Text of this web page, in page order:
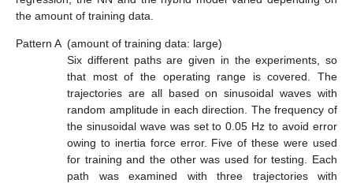
the amount of training data.
Pattern A (amount of training data: large)
Six different paths are given in the experiments, so
that most of the operating range is covered. The
trajectories are all based on sinusoidal waves with
random amplitude in each direction. The frequency of
the sinusoidal wave was set to 0.05 Hz to avoid error
owing to inertia force error. Five of these were used
for training and the other was used for testing. Each
path was examined with three trajectories with